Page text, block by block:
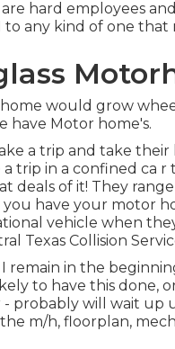
hard employees
to any kind of one
would grow
have Motor home's.
a trip and take their
trip in a confined ca r
deals of it! They
you have your motor
vehicle when
Texas Collision
remain in the
to have this done,
probably will wait up
m/h, floorplan,